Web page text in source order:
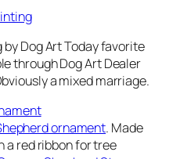
Dog Art Today favorite
through Dog Art Dealer
a mixed marriage.
ornament. Made
a red ribbon for tree